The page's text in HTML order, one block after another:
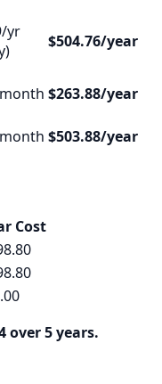
yr
$504.76/year
$263.88/year
$503.88/year
Cost
over 5 years.